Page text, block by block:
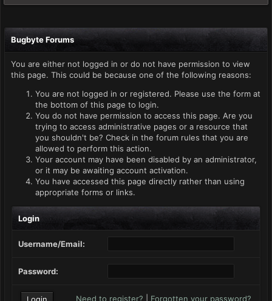
Bugbyte Forums
You are either not logged in or do not have permission to view
this page. This could be because one of the following reasons:
You are not logged in or registered. Please use the form at
the bottom of this page to login.
You do not have permission to access this page. Are you
trying to access administrative pages or a resource that
you shouldn't be? Check in the forum rules that you are
allowed to perform this action.
Your account may have been disabled by an administrator,
or it may be awaiting account activation.
You have accessed this page directly rather than using
appropriate forms or links.
Login
Username/Email:
Password:
Need to register? Forgotten your password?